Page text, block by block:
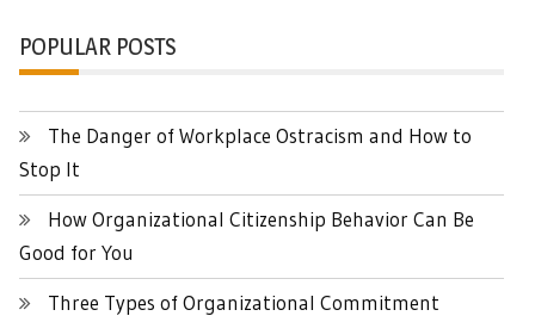
POPULAR POSTS
The Danger of Workplace Ostracism and How to
Stop It
How Organizational Citizenship Behavior Can Be
Good for You
Three Types of Organizational Commitment